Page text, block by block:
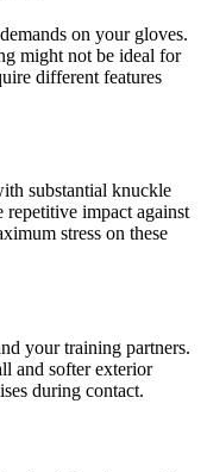
on your gloves.
might not be ideal for
different features
substantial knuckle
impact against
stress on these
your training partners.
and softer exterior
during contact.